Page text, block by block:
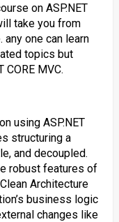
on ASP.NET
take you from
one can learn
topics but
MVC.
using ASP.NET
structuring a
and decoupled.
robust features of
Architecture
business logic
changes like